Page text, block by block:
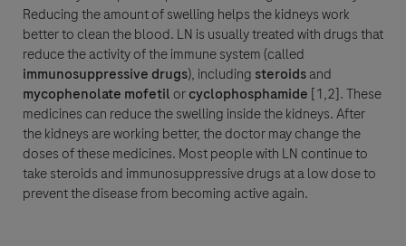
Reducing the amount of swelling helps the kidneys work
better to clean the blood. LN is usually treated with drugs that
reduce the activity of the immune system (called
immunosuppressive drugs), including steroidsand
mycophenolate mofetilorcyclophosphamide [1,2]. These
medicines can reduce the swelling inside the kidneys. After
the kidneys are working better, the doctor may change the
doses of these medicines. Most people with LN continue to
take steroids and immunosuppressive drugs at a low dose to
prevent the disease from becoming active again.